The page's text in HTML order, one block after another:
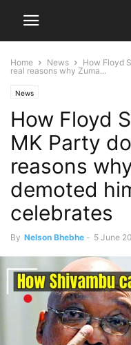
Home News
How Floyd
real reasons why Zuma...
News
How Floyd
MK Party
reasons
demoted
celebrates
By Nelson Bhebhe - 5 June